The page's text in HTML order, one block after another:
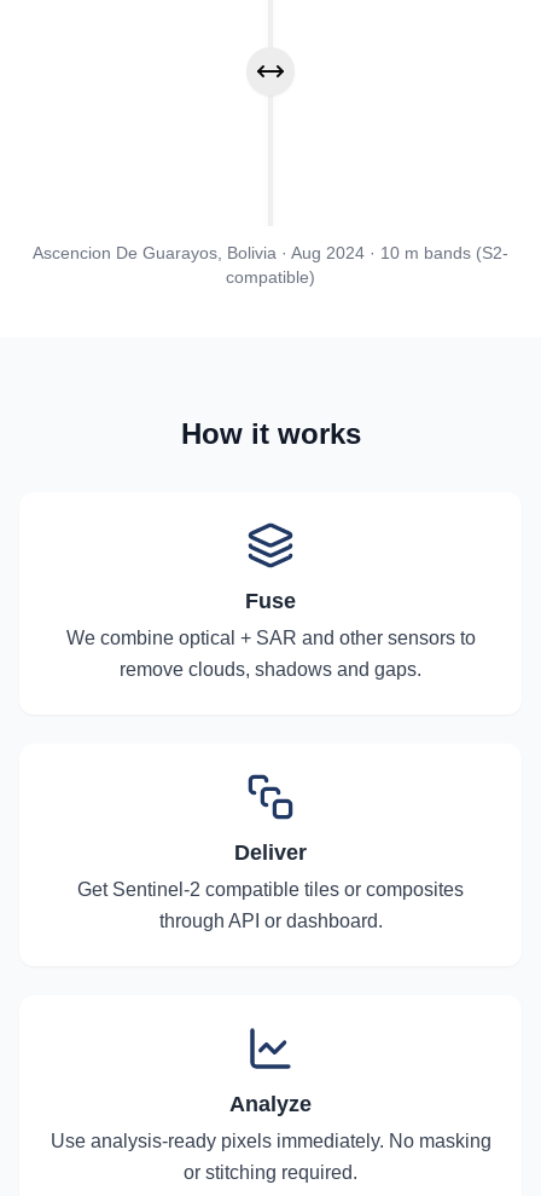
Ascencion De Guarayos, Bolivia · Aug 2024 · 10 m bands (S2-
compatible)
How it works
Fuse
We combine optical + SAR and other sensors to
remove clouds, shadows and gaps.
Deliver
Get Sentinel-2 compatible tiles or composites
through API or dashboard.
Analyze
Use analysis-ready pixels immediately. No masking
or stitching required.